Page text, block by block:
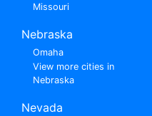
Missouri
Nebraska
Omaha
View more cities in
Nebraska
Nevada